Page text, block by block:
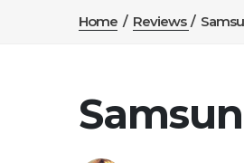
Home / Reviews /